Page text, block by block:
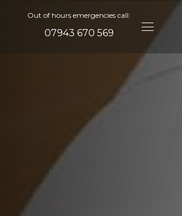
Out of hours emergencies call:
07943 670 569